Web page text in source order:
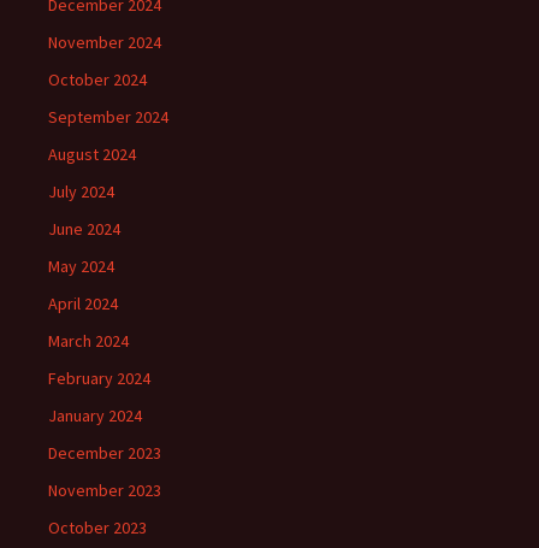
December 2024
November 2024
October 2024
September 2024
August 2024
July 2024
June 2024
May 2024
April 2024
March 2024
February 2024
January 2024
December 2023
November 2023
October 2023